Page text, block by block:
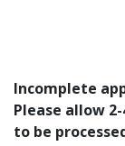
Incomplete
Please allow
to be